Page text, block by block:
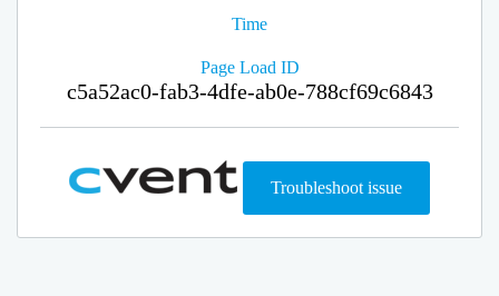
Time
Page Load ID
c5a52ac0-fab3-4dfe-ab0e-788cf69c6843
Troubleshoot issue